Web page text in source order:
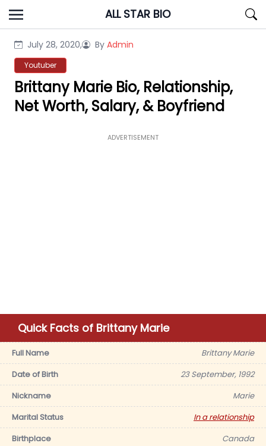
Skip
to
ALL STAR BIO
July 28, 2020, By Admin
Youtuber
Brittany Marie Bio, Relationship,
Net Worth, Salary, & Boyfriend
ADVERTISEMENT
Quick Facts of Brittany Marie
Full Name
Brittany Marie
Date of Birth
23 September, 1992
Nickname
Marie
Marital Status
In a relationship
Birthplace
Canada